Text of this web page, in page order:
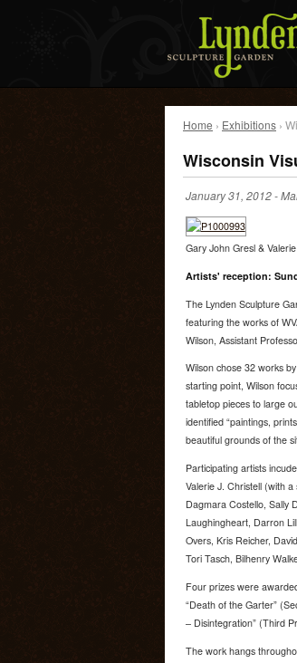
Home › Exhibitions ›
Wisconsin
January 31, 2012-
Gary John Gresl &
Artists' reception:
The Lynden Sculpture
featuring the works of
Wilson, Assistant
Wilson chose 32 works
starting point, Wilson
tabletop pieces to large
identified “paintings,
beautiful grounds of the
Participating artists
Valerie J. Christell (with
Dagmara Costello, Sally
Laughingheart, Darron
Overs, Kris Reicher,
Tori Tasch, Bilhenry
Four prizes were
“Death of the Garter”
– Disintegration” (Third
The work hangs